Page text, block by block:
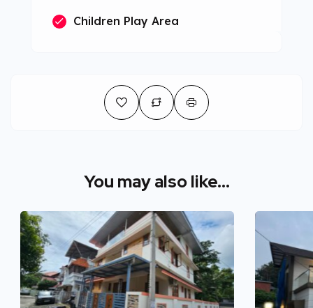
Children Play Area
You may also like...